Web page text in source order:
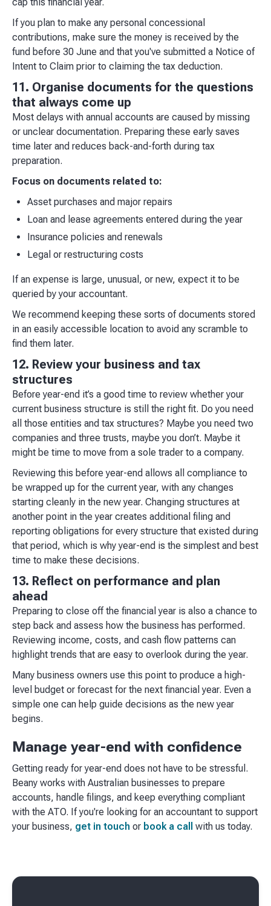
If you plan to make any personal concessional
contributions, make sure the money is received by the
fund before 30 June and that you've submitted a Notice of
Intent to Claim prior to claiming the tax deduction.
11. Organise documents for the questions
that always come up
Most delays with annual accounts are caused by missing
or unclear documentation. Preparing these early saves
time later and reduces back-and-forth during tax
preparation.
Focus on documents related to:
Asset purchases and major repairs
Loan and lease agreements entered during the year
Insurance policies and renewals
Legal or restructuring costs
If an expense is large, unusual, or new, expect it to be
queried by your accountant.
We recommend keeping these sorts of documents stored
in an easily accessible location to avoid any scramble to
find them later.
12. Review your business and tax
structures
Before year-end it’s a good time to review whether your
current business structure is still the right fit. Do you need
all those entities and tax structures? Maybe you need two
companies and three trusts, maybe you don’t. Maybe it
might be time to move from a sole trader to a company.
Reviewing this before year-end allows all compliance to
be wrapped up for the current year, with any changes
starting cleanly in the new year. Changing structures at
another point in the year creates additional filing and
reporting obligations for every structure that existed during
that period, which is why year-end is the simplest and best
time to make these decisions.
13. Reflect on performance and plan
ahead
Preparing to close off the financial year is also a chance to
step back and assess how the business has performed.
Reviewing income, costs, and cash flow patterns can
highlight trends that are easy to overlook during the year. ​
Many business owners use this point to produce a high-
level budget or forecast for the next financial year. Even a
simple one can help guide decisions as the new year
begins.
Manage year-end with confidence
Getting ready for year-end does not have to be stressful.
Beany works with Australian businesses to prepare
accounts, handle filings, and keep everything compliant
with the ATO. If you're looking for an accountant to support
your business, get in touch or book a call with us today.